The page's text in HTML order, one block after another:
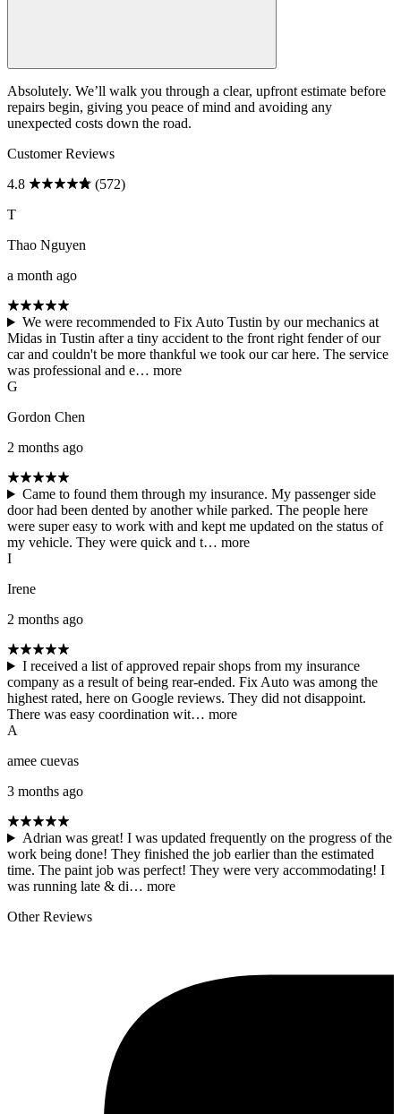
Absolutely. We’ll walk you through a clear, upfront estimate before
repairs begin, giving you peace of mind and avoiding any
unexpected costs down the road.
Customer Reviews
4.8
(572)
T
Thao Nguyen
a month ago
We were recommended to Fix Auto Tustin by our mechanics at
Midas in Tustin after a tiny accident to the front right fender of our
car and couldn't be more thankful we took our car here. The service
was professional and e… more
G
Gordon Chen
2 months ago
Came to found them through my insurance. My passenger side
door had been dented by another while parked. The people here
were super easy to work with and kept me updated on the status of
my vehicle. They were quick and t… more
I
Irene
2 months ago
I received a list of approved repair shops from my insurance
company as a result of being rear-ended. Fix Auto was among the
highest rated, here on Google reviews. They did not disappoint.
There was easy coordination wit… more
A
amee cuevas
3 months ago
Adrian was great! I was updated frequently on the progress of the
work being done! They finished the job earlier than the estimated
time. The paint job was perfect! They were very accommodating! I
was running late & di… more
Other Reviews